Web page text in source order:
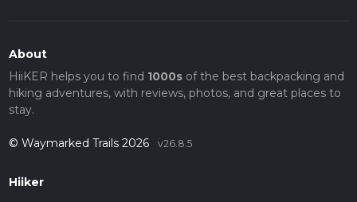
About
HiiKER helps you to find 1000sof the best backpacking and
hiking adventures, with reviews, photos, and great places to
stay.
© Waymarked Trails 2026 v26.8.5
Hiiker